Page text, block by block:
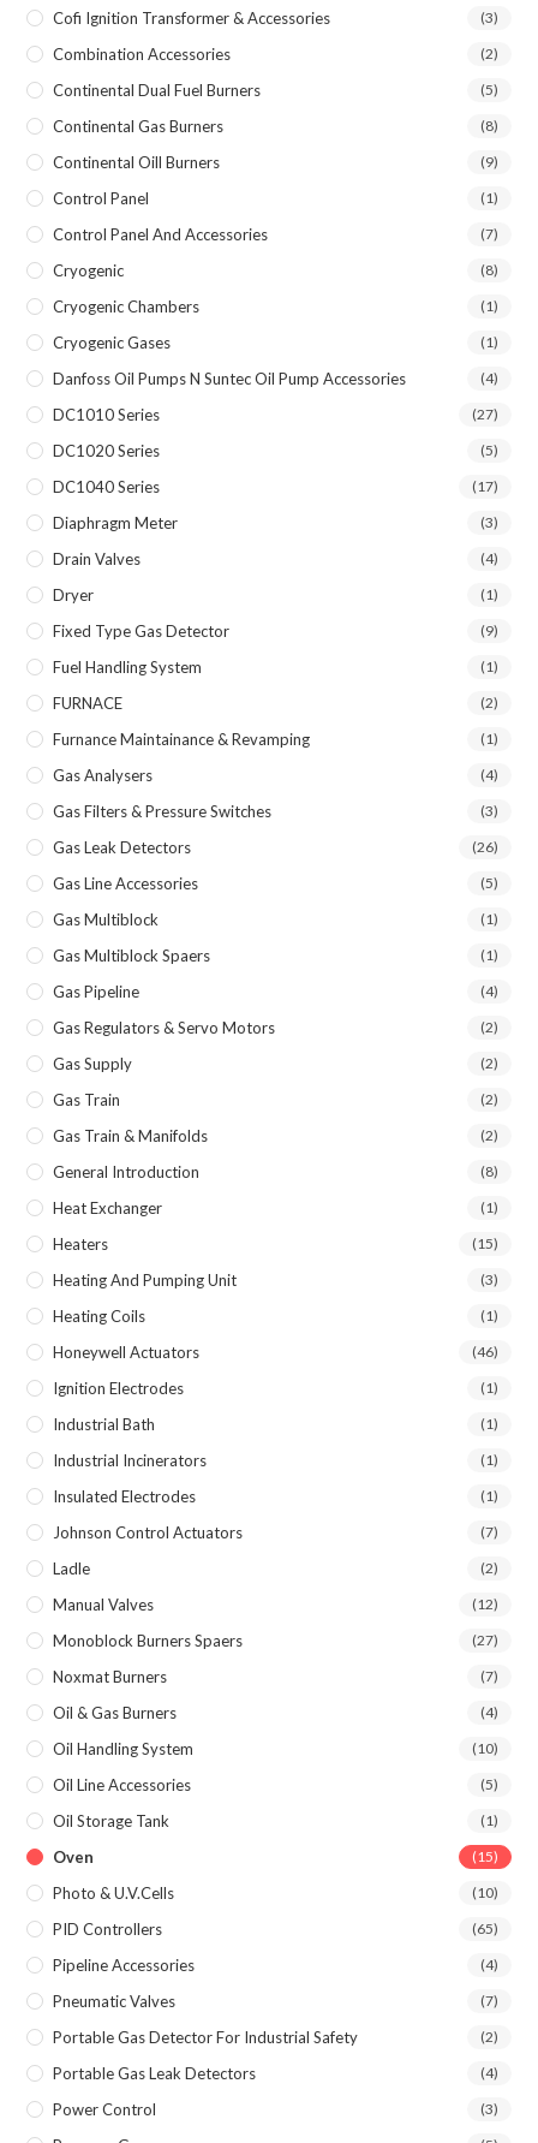
Cofi Ignition Transformer & Accessories (3)
Combination Accessories (2)
Continental Dual Fuel Burners (5)
Continental Gas Burners (8)
Continental Oill Burners (9)
Control Panel (1)
Control Panel And Accessories (7)
Cryogenic (8)
Cryogenic Chambers (1)
Cryogenic Gases (1)
Danfoss Oil Pumps N Suntec Oil Pump Accessories (4)
DC1010 Series (27)
DC1020 Series (5)
DC1040 Series (17)
Diaphragm Meter (3)
Drain Valves (4)
Dryer (1)
Fixed Type Gas Detector (9)
Fuel Handling System (1)
FURNACE (2)
Furnance Maintainance & Revamping (1)
Gas Analysers (4)
Gas Filters & Pressure Switches (3)
Gas Leak Detectors (26)
Gas Line Accessories (5)
Gas Multiblock (1)
Gas Multiblock Spaers (1)
Gas Pipeline (4)
Gas Regulators & Servo Motors (2)
Gas Supply (2)
Gas Train (2)
Gas Train & Manifolds (2)
General Introduction (8)
Heat Exchanger (1)
Heaters (15)
Heating And Pumping Unit (3)
Heating Coils (1)
Honeywell Actuators (46)
Ignition Electrodes (1)
Industrial Bath (1)
Industrial Incinerators (1)
Insulated Electrodes (1)
Johnson Control Actuators (7)
Ladle (2)
Manual Valves (12)
Monoblock Burners Spaers (27)
Noxmat Burners (7)
Oil & Gas Burners (4)
Oil Handling System (10)
Oil Line Accessories (5)
Oil Storage Tank (1)
Oven (15)
Photo & U.V.Cells (10)
PID Controllers (65)
Pipeline Accessories (4)
Pneumatic Valves (7)
Portable Gas Detector For Industrial Safety (2)
Portable Gas Leak Detectors (4)
Power Control (3)